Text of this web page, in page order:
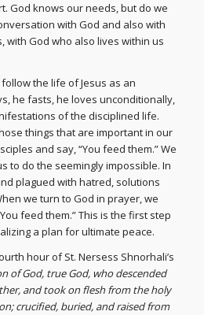
God knows our needs, but do we
with God and also with
with God who also lives within us
the life of Jesus as an
he fasts, he loves unconditionally,
of the disciplined life.
things that are important in our
and say, “You feed them.” We
to do the seemingly impossible. In
plagued with hatred, solutions
we turn to God in prayer, we
feed them.” This is the first step
a plan for ultimate peace.
hour of St. Nersess Shnorhali’s
of God, true God, who descended
and took on flesh from the holy
crucified, buried, and raised from